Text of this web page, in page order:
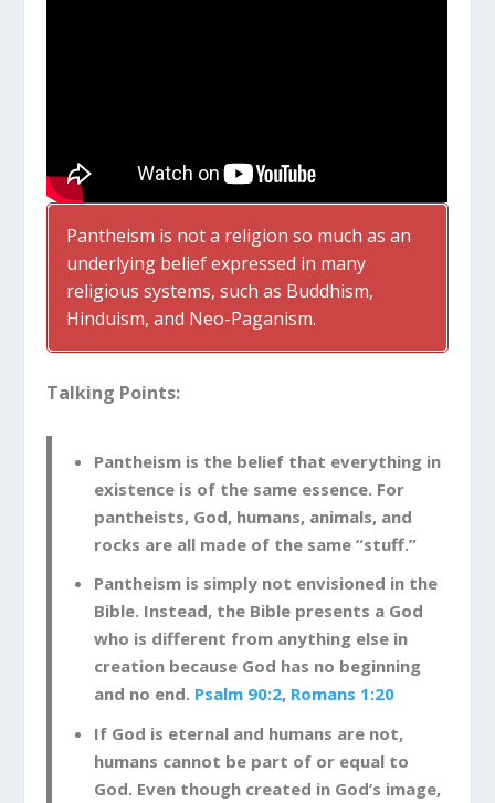
Pantheism is not a religion so much as an
underlying belief expressed in many
religious systems, such as Buddhism,
Hinduism, and Neo-Paganism.
Talking Points:
Pantheism is the belief that everything in
existence is of the same essence. For
pantheists, God, humans, animals, and
rocks are all made of the same “stuff.”
Pantheism is simply not envisioned in the
Bible. Instead, the Bible presents a God
who is different from anything else in
creation because God has no beginning
and no end. Psalm 90:2, Romans 1:20
If God is eternal and humans are not,
humans cannot be part of or equal to
God. Even though created in God’s image,